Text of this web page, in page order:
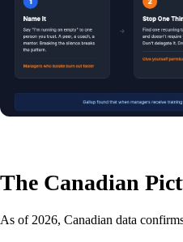
The Canadian
As of 2026, Canadian data